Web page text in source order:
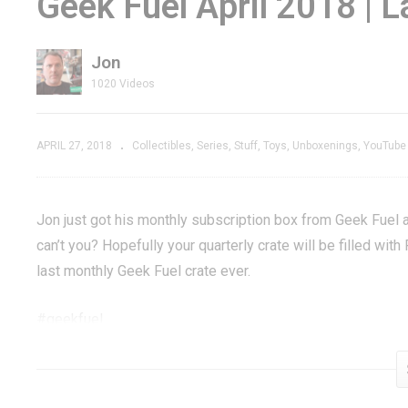
Lemmings, The
Classic – GXG Live
Jon
1020 Videos
APRIL 27, 2018 Collectibles Series Stuff Toys Unboxenings YouTube
Jon just got his monthly subscription box from Geek Fuel
can’t you? Hopefully your quarterly crate will be filled with
last monthly Geek Fuel crate ever.